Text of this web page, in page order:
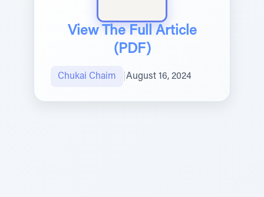
View The Full Article
(PDF)
Chukai Chaim August 16, 2024